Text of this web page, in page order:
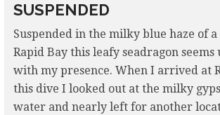
SUSPENDED
Suspended in the milky blue haze of
Rapid Bay this leafy seadragon
with my presence. When I arrived at
this dive I looked out at the milky
water and nearly left for another